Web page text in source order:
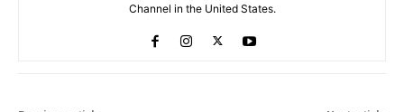
Channel in the United States.